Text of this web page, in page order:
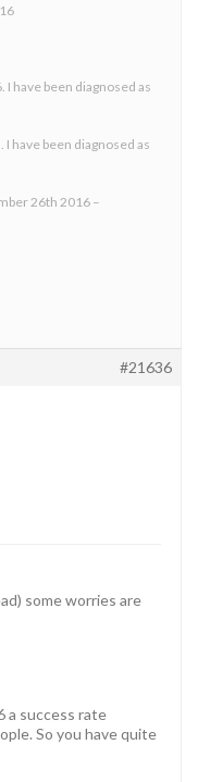
have been diagnosed as
have been diagnosed as
26th 2016 –
#21636
some worries are
a success rate
So you have quite